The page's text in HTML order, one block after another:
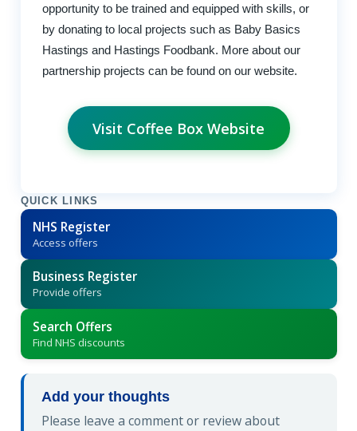
opportunity to be trained and equipped with skills, or
by donating to local projects such as Baby Basics
Hastings and Hastings Foodbank. More about our
partnership projects can be found on our website.
Visit Coffee Box Website
QUICK LINKS
NHS Register
Access offers
Business Register
Provide offers
Search Offers
Find NHS discounts
Add your thoughts
Please leave a comment or review about